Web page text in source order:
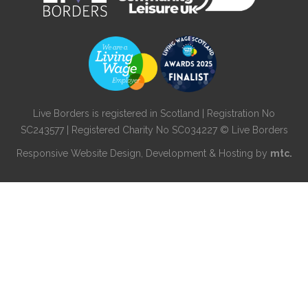
Live Borders is registered in Scotland | Registration No
SC243577 | Registered Charity No SC034227 © Live Borders
Responsive Website Design , Development & Hosting by mtc.